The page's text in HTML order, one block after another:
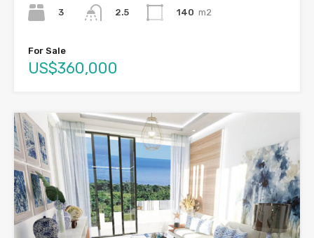
3
2.5
140 m2
For Sale
US$360,000